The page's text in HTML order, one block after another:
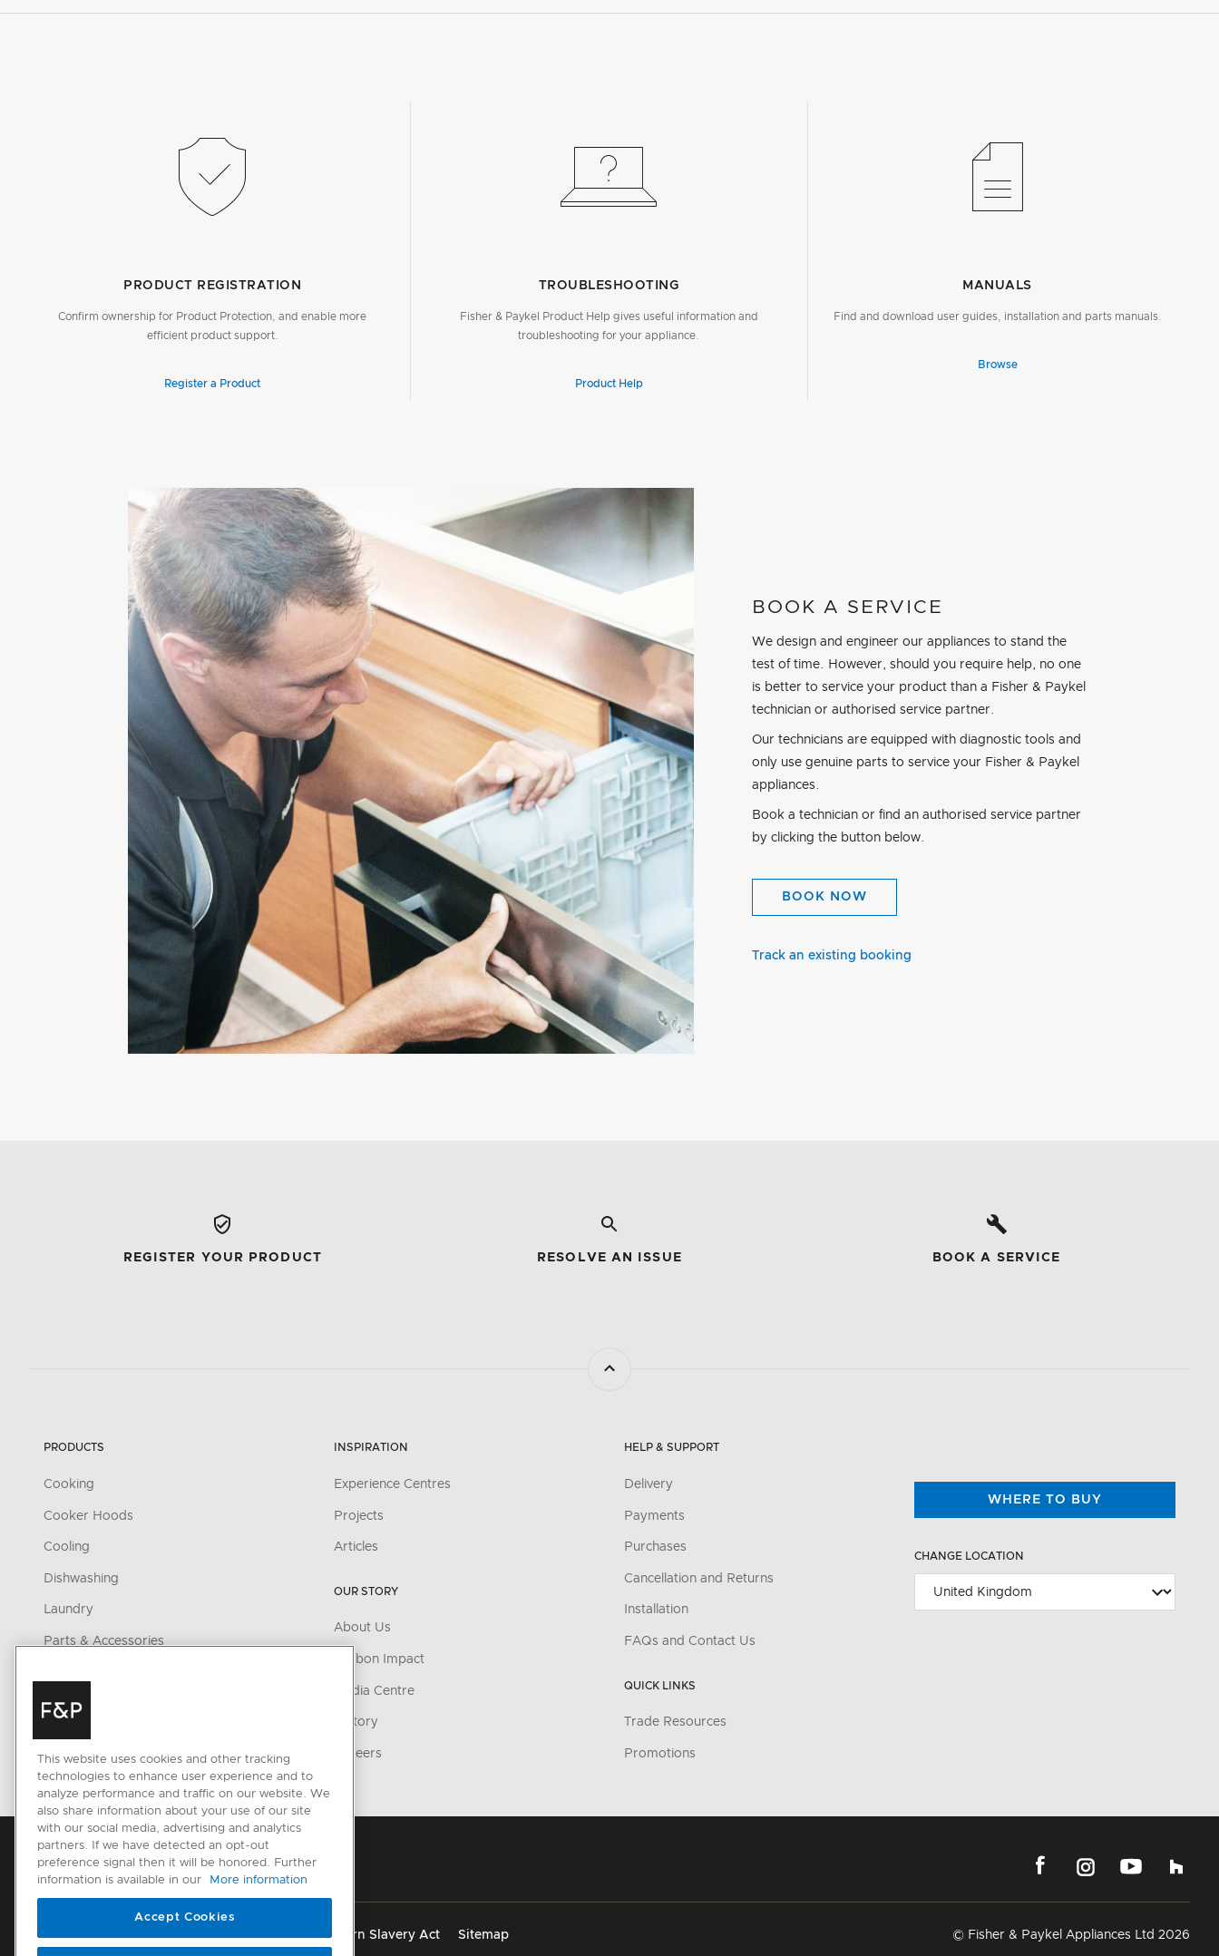
PRODUCT REGISTRATION
Confirm ownership for Product Protection, and enable more
efficient product support.
Register a Product
TROUBLESHOOTING
Fisher & Paykel Product Help gives useful information and
troubleshooting for your appliance.
Product Help
MANUALS
Find and download user guides, installation and parts manuals.
Browse
BOOK A SERVICE
We design and engineer our appliances to stand the
test of time. However, should you require help, no one
is better to service your product than a Fisher & Paykel
technician or authorised service partner.
Our technicians are equipped with diagnostic tools and
only use genuine parts to service your Fisher & Paykel
appliances.
Book a technician or find an authorised service partner
by clicking the button below.
BOOK NOW
Track an existing booking
REGISTER YOUR PRODUCT RESOLVE AN ISSUE BOOK A SERVICE
PRODUCTS
Cooking
Cooker Hoods
Cooling
Dishwashing
Laundry
Parts & Accessories
SmartHQ support
Cyber Security
INSPIRATION
Experience Centres
Projects
Articles
OUR STORY
About Us
Carbon Impact
Media Centre
History
Careers
HELP & SUPPORT
Delivery
Payments
Purchases
Cancellation and Returns
Installation
FAQs and Contact Us
QUICK LINKS
Trade Resources
Promotions
WHERE TO BUY
CHANGE LOCATION
Privacy Modern Slavery Act Sitemap © Fisher & Paykel Appliances Ltd 2026
This website uses cookies and other tracking
technologies to enhance user experience and to
analyze performance and traffic on our website. We
also share information about your use of our site
with our social media, advertising and analytics
partners. If we have detected an opt-out
preference signal then it will be honored. Further
information is available in our
More information
Accept Cookies